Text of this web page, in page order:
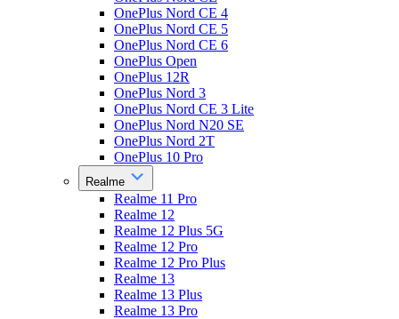
OnePlus Nord CE 4
OnePlus Nord CE 5
OnePlus Nord CE 6
OnePlus Open
OnePlus 12R
OnePlus Nord 3
OnePlus Nord CE 3 Lite
OnePlus Nord N20 SE
OnePlus Nord 2T
OnePlus 10 Pro
Realme
Realme 11 Pro
Realme 12
Realme 12 Plus 5G
Realme 12 Pro
Realme 12 Pro Plus
Realme 13
Realme 13 Plus
Realme 13 Pro